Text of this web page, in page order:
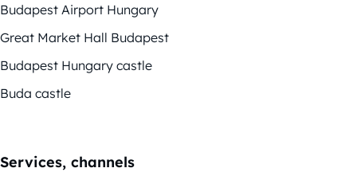
Budapest Airport Hungary
Great Market Hall Budapest
Budapest Hungary castle
Buda castle
Services, channels